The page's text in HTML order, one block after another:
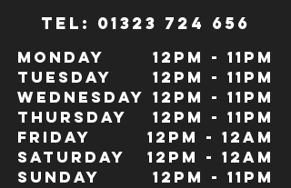
TeL: 01323 724 656
Monday
Tuesday
Wednesday
Thursday
Friday
Saturday
Sunday
12pm - 11pm
12pm - 11pm
12pm - 11pm
12pm - 11pm
12pm - 12Am
12pm - 12am
12pm - 11pm